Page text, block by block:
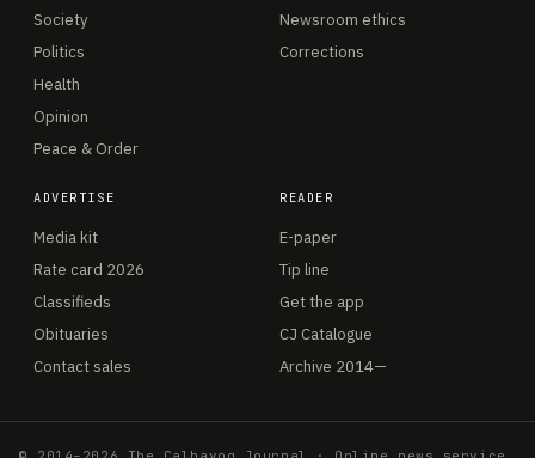
Society
Politics
Health
Opinion
Peace & Order
Newsroom ethics
Corrections
ADVERTISE
Media kit
Rate card 2026
Classifieds
Obituaries
Contact sales
READER
E-paper
Tip line
Get the app
CJ Catalogue
Archive 2014—